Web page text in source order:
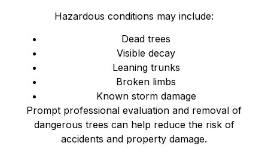
Hazardous conditions may include:
Dead trees
Visible decay
Leaning trunks
Broken limbs
Known storm damage
Prompt professional evaluation and removal of
dangerous trees can help reduce the risk of
accidents and property damage.